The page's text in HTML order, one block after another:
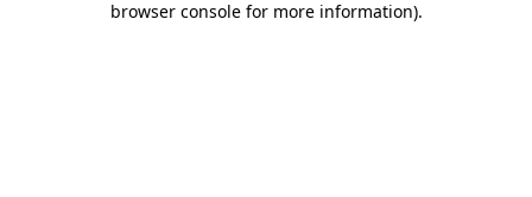
browser console for more information).